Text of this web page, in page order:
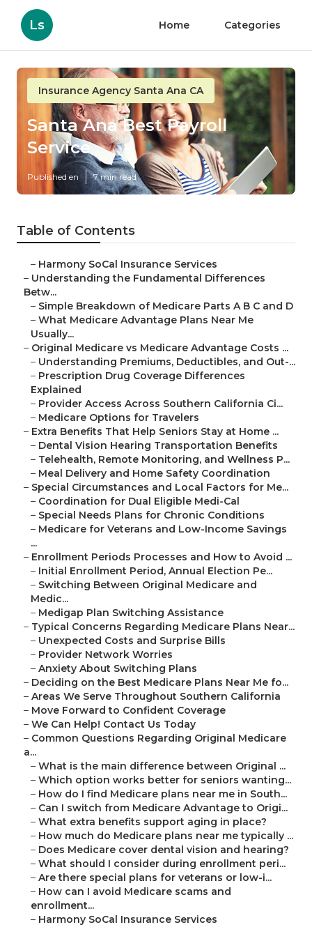
Ls Home Categories
Insurance Agency Santa Ana CA
Santa Ana Best Payroll
Service
Published en 7 min read
Table of Contents
– Harmony SoCal Insurance Services
– Understanding the Fundamental Differences
Betw...
– Simple Breakdown of Medicare Parts A B C and D
– What Medicare Advantage Plans Near Me
Usually...
– Original Medicare vs Medicare Advantage Costs ...
– Understanding Premiums, Deductibles, and Out-...
– Prescription Drug Coverage Differences
Explained
– Provider Access Across Southern California Ci...
– Medicare Options for Travelers
– Extra Benefits That Help Seniors Stay at Home ...
– Dental Vision Hearing Transportation Benefits
– Telehealth, Remote Monitoring, and Wellness P...
– Meal Delivery and Home Safety Coordination
– Special Circumstances and Local Factors for Me...
– Coordination for Dual Eligible Medi-Cal
– Special Needs Plans for Chronic Conditions
– Medicare for Veterans and Low-Income Savings
...
– Enrollment Periods Processes and How to Avoid ...
– Initial Enrollment Period, Annual Election Pe...
– Switching Between Original Medicare and
Medic...
– Medigap Plan Switching Assistance
– Typical Concerns Regarding Medicare Plans Near...
– Unexpected Costs and Surprise Bills
– Provider Network Worries
– Anxiety About Switching Plans
– Deciding on the Best Medicare Plans Near Me fo...
– Areas We Serve Throughout Southern California
– Move Forward to Confident Coverage
– We Can Help! Contact Us Today
– Common Questions Regarding Original Medicare
a...
– What is the main difference between Original ...
– Which option works better for seniors wanting...
– How do I find Medicare plans near me in South...
– Can I switch from Medicare Advantage to Origi...
– What extra benefits support aging in place?
– How much do Medicare plans near me typically ...
– Does Medicare cover dental vision and hearing?
– What should I consider during enrollment peri...
– Are there special plans for veterans or low-i...
– How can I avoid Medicare scams and
enrollment...
– Harmony SoCal Insurance Services